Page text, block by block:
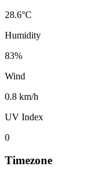
28.6°C
Humidity
83%
Wind
0.8 km/h
UV Index
0
Timezone